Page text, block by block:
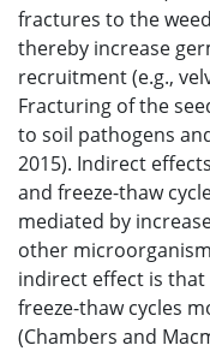
fractures to the
thereby increase
recruitment (e.g.,
Fracturing of the
to soil pathogens
2015). Indirect
and freeze-thaw
mediated by
other
indirect effect is that
freeze-thaw cycles
(Chambers and